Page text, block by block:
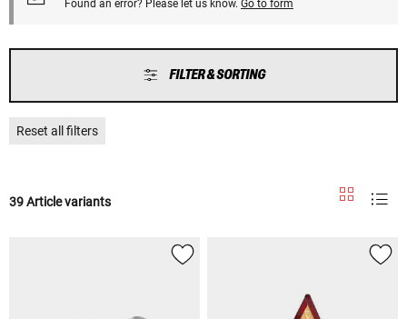
Found an error? Please let us know. Go to form
FILTER & SORTING
Reset all filters
39 Article variants